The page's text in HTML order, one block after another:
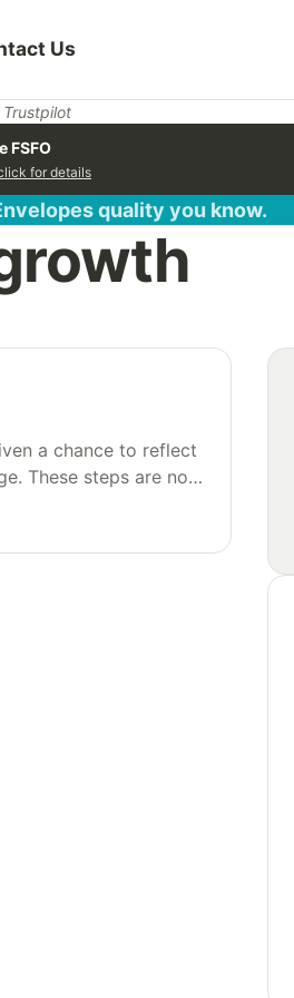
Us
Trustpilot
FSFO
for details
quality you know.
a chance to reflect
These steps are not